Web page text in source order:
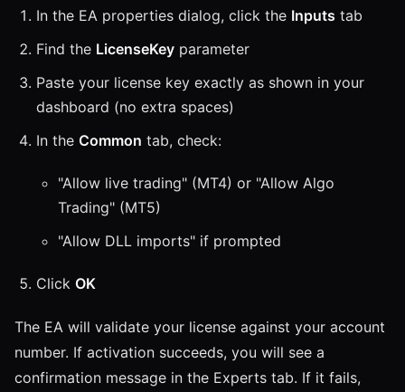
In the EA properties dialog, click the Inputs tab
Find the LicenseKey parameter
Paste your license key exactly as shown in your
dashboard (no extra spaces)
In the Common tab, check:
"Allow live trading" (MT4) or "Allow Algo
Trading" (MT5)
"Allow DLL imports" if prompted
Click OK
The EA will validate your license against your account
number. If activation succeeds, you will see a
confirmation message in the Experts tab. If it fails,